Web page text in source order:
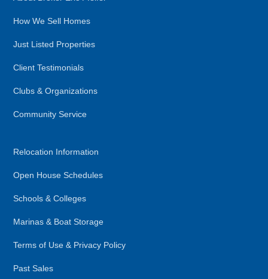
How We Sell Homes
Just Listed Properties
Client Testimonials
Clubs & Organizations
Community Service
Relocation Information
Open House Schedules
Schools & Colleges
Marinas & Boat Storage
Terms of Use & Privacy Policy
Past Sales